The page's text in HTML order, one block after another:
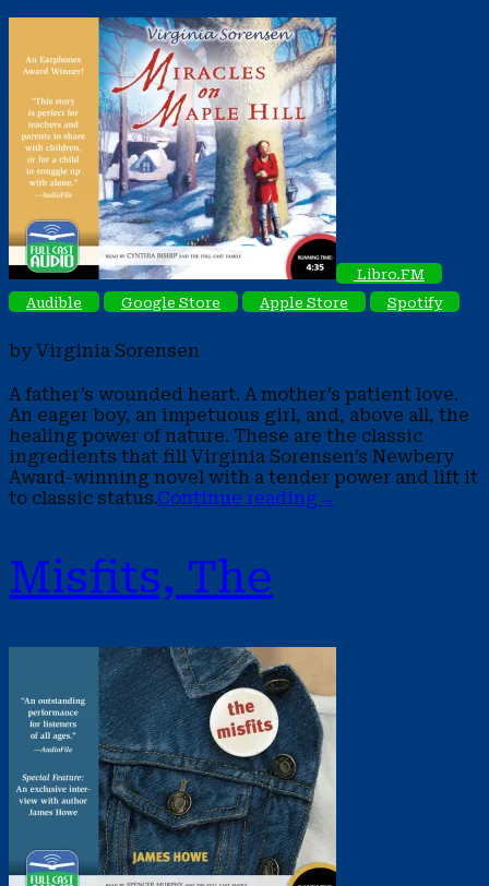
Libro.FM
Audible
Google Store Apple Store Spotify
by Virginia Sorensen
A father’s wounded heart. A mother’s patient love.
An eager boy, an impetuous girl, and, above all, the
healing power of nature. These are the classic
ingredients that fill Virginia Sorensen’s Newbery
Award-winning novel with a tender power and lift it
to classic status.Continue reading→
Misfits, The